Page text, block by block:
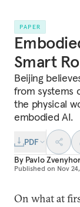
PAPER
Smart
Beijing
from systems
the physical
embodied AI.
PDF
By Pavlo
Published on Nov
On what at